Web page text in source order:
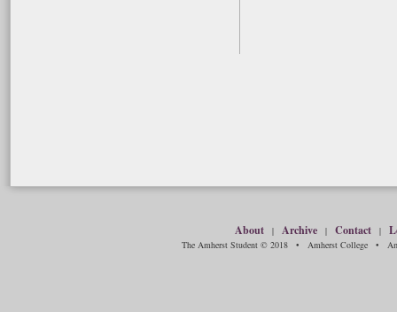
About| Archive| Contact|
The Amherst Student © 2018 • Amherst College •